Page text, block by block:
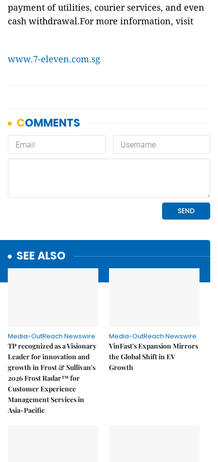
payment of utilities, courier services, and even
cash withdrawal.For more information, visit
www.7-eleven.com.sg
SEE ALSO
Media-OutReach Newswire
TP recognized as a Visionary
Leader for innovation and
growth in Frost & Sullivan's
2026 Frost Radar™ for
Customer Experience
Management Services in
Asia-Pacific
Media-OutReach Newswire
VinFast's Expansion Mirrors
the Global Shift in EV
Growth